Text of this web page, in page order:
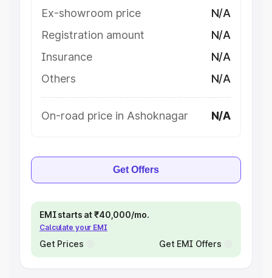
Ex-showroom price
N/A
Registration amount
N/A
Insurance
N/A
Others
N/A
On-road price in Ashoknagar N/A
Get Offers
EMI starts at ₹40,000/mo.
Calculate your EMI
Get Prices Get EMI Offers